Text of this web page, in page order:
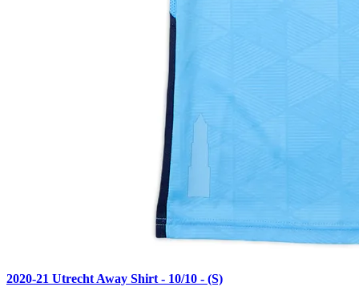
2020-21 Utrecht Away Shirt - 10/10 - (S)